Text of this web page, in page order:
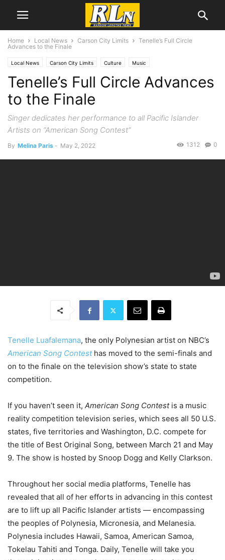
Home Local News Carson City Limits
Tenelle’s Full Circle
Advances to the Finale
Local News Carson City Limits Culture Music
Tenelle’s Full Circle Advances
to the Finale
Singer dedicates her performance to all Pacific Islander
Artists on “American Song Contest”
By Melina Paris - May 2, 2022 0
1312
Tenelle Luafalemana, the only Polynesian artist on NBC’s
American Song Contesthas moved to the semi-finals and
on to the finale on the television show’s state to state
competition.
If you haven’t seen it, American Song Contestis a music
reality competition television series, which sees all 50 U.S.
states, five territories and Washington, D.C. compete for
the title of Best Original Song, between March 21 and May
9. The show is hosted by Snoop Dogg and Kelly Clarkson.
Throughout her social media platforms, Tenelle has
revealed that all of her efforts in advancing in this contest
are to lift up all Pacific Islander artists — encompassing
the peoples of Polynesia, Micronesia, and Melanesia.
Polynesia includes Hawaii, Samoa, American Samoa,
Tokelau Tahiti and Tonga. Daily, Tenelle will take you